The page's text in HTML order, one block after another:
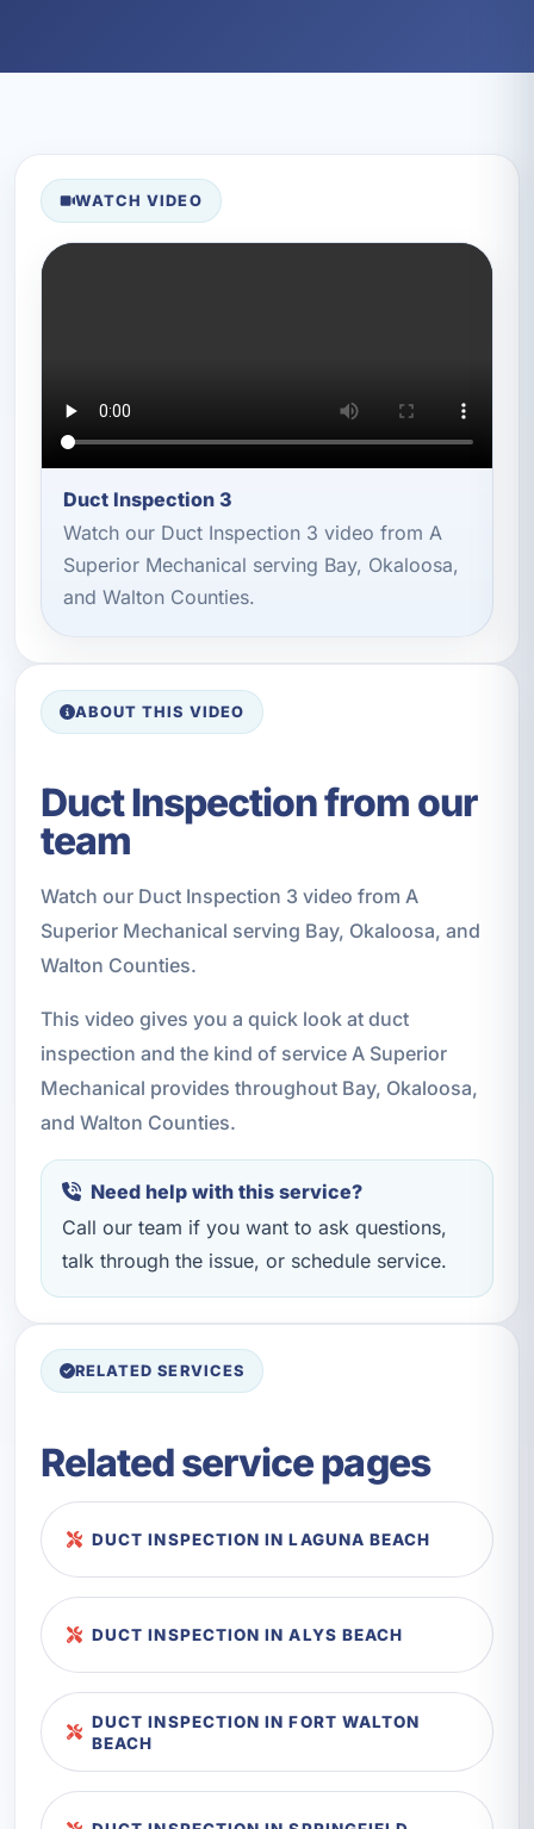
WATCH VIDEO
Duct Inspection 3
Watch our Duct Inspection 3 video from A
Superior Mechanical serving Bay, Okaloosa,
and Walton Counties.
ABOUT THIS VIDEO
Duct Inspection from our
team
Watch our Duct Inspection 3 video from A
Superior Mechanical serving Bay, Okaloosa, and
Walton Counties.
This video gives you a quick look at duct
inspection and the kind of service A Superior
Mechanical provides throughout Bay, Okaloosa,
and Walton Counties.
Need help with this service?
Call our team if you want to ask questions,
talk through the issue, or schedule service.
RELATED SERVICES
Related service pages
DUCT INSPECTION IN LAGUNA BEACH
DUCT INSPECTION IN ALYS BEACH
DUCT INSPECTION IN FORT WALTON
BEACH